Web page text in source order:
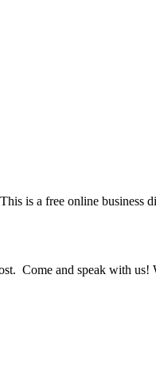
is a free online business
Come and speak with us!